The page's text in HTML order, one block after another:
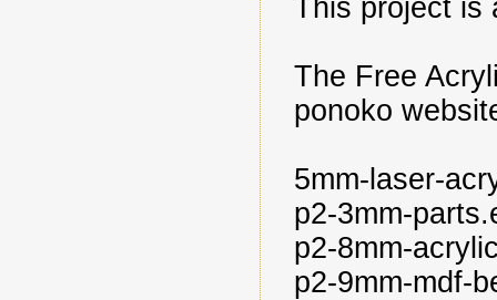
This project is
The Free
ponoko
5mm-laser-
p2-3mm-
p2-8mm-
p2-9mm-mdf-